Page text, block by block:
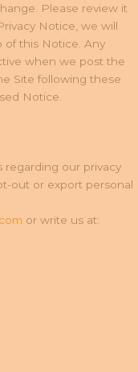
Please review it
Notice, we will
of this Notice. Any
when we post the
Site following these
Notice.
regarding our privacy
out or export personal
or write us at: